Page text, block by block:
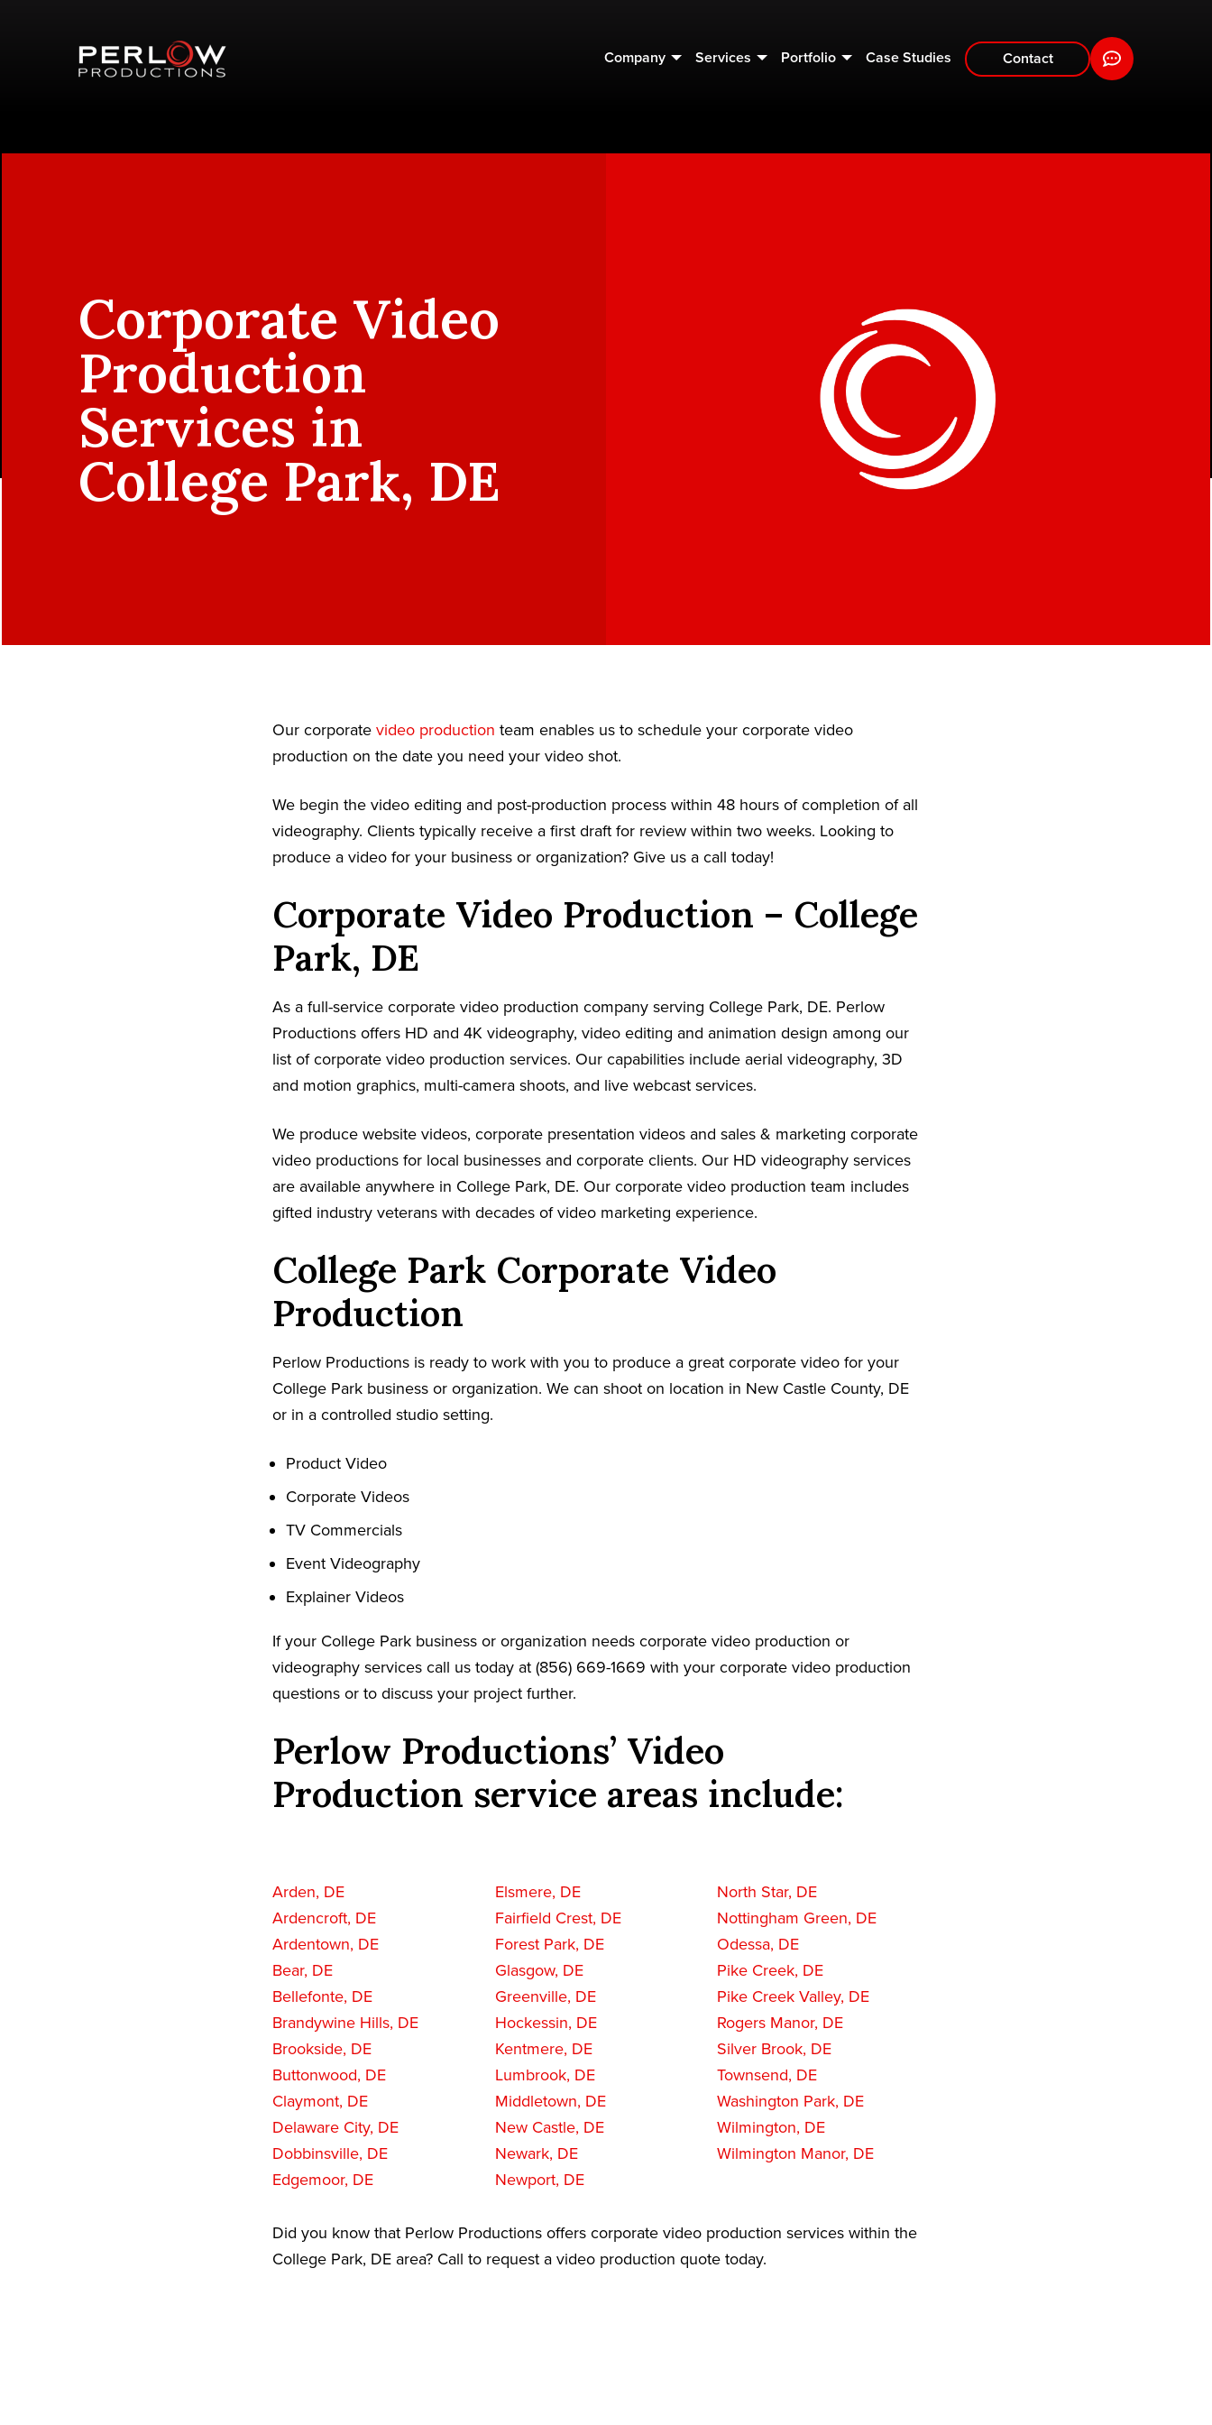
Company Services Portfolio Case Studies Contact
Corporate Video
Production
Services in
College Park, DE
Our corporate video production team enables us to schedule your corporate video
production on the date you need your video shot.
We begin the video editing and post-production process within 48 hours of completion of all
videography. Clients typically receive a first draft for review within two weeks. Looking to
produce a video for your business or organization? Give us a call today!
Corporate Video Production – College
Park, DE
As a full-service corporate video production company serving College Park, DE. Perlow
Productions offers HD and 4K videography, video editing and animation design among our
list of corporate video production services. Our capabilities include aerial videography, 3D
and motion graphics, multi-camera shoots, and live webcast services.
We produce website videos, corporate presentation videos and sales & marketing corporate
video productions for local businesses and corporate clients. Our HD videography services
are available anywhere in College Park, DE. Our corporate video production team includes
gifted industry veterans with decades of video marketing experience.
College Park Corporate Video
Production
Perlow Productions is ready to work with you to produce a great corporate video for your
College Park business or organization. We can shoot on location in New Castle County, DE
or in a controlled studio setting.
Product Video
Corporate Videos
TV Commercials
Event Videography
Explainer Videos
If your College Park business or organization needs corporate video production or
videography services call us today at (856) 669-1669 with your corporate video production
questions or to discuss your project further.
Perlow Productions’ Video
Production service areas include:
Arden, DE
Ardencroft, DE
Ardentown, DE
Bear, DE
Bellefonte, DE
Brandywine Hills, DE
Brookside, DE
Buttonwood, DE
Claymont, DE
Delaware City, DE
Dobbinsville, DE
Edgemoor, DE
Elsmere, DE
Fairfield Crest, DE
Forest Park, DE
Glasgow, DE
Greenville, DE
Hockessin, DE
Kentmere, DE
Lumbrook, DE
Middletown, DE
New Castle, DE
Newark, DE
Newport, DE
North Star, DE
Nottingham Green, DE
Odessa, DE
Pike Creek, DE
Pike Creek Valley, DE
Rogers Manor, DE
Silver Brook, DE
Townsend, DE
Washington Park, DE
Wilmington, DE
Wilmington Manor, DE
Did you know that Perlow Productions offers corporate video production services within the
College Park, DE area? Call to request a video production quote today.